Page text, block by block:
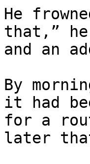
He
that,”
and an
By
it had
for a
later